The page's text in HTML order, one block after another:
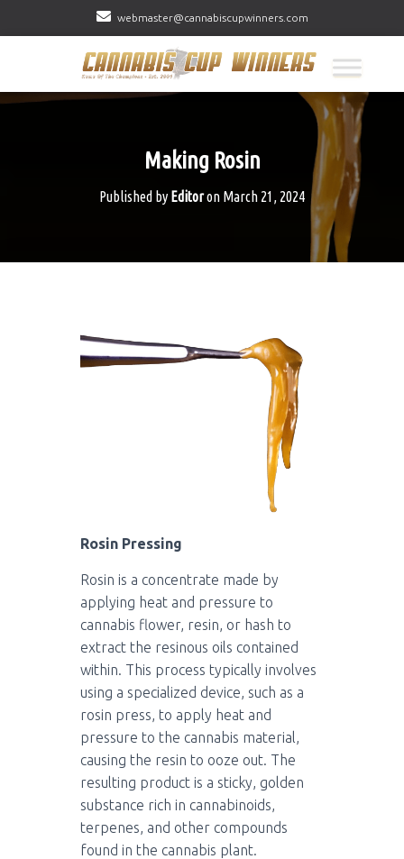
webmaster@cannabiscupwinners.com
Making Rosin
Published by Editoron March 21, 2024
Rosin Pressing
Rosin is a concentrate made by
applying heat and pressure to
cannabis flower, resin, or hash to
extract the resinous oils contained
within. This process typically involves
using a specialized device, such as a
rosin press, to apply heat and
pressure to the cannabis material,
causing the resin to ooze out. The
resulting product is a sticky, golden
substance rich in cannabinoids,
terpenes, and other compounds
found in the cannabis plant.